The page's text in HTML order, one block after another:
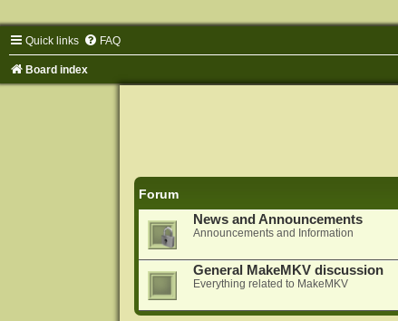
Quick links FAQ
Board index
Forum
News and Announcements
Announcements and Information
General MakeMKV discussion
Everything related to MakeMKV